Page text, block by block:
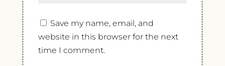
Save my name, email, and
website in this browser for the next
time I comment.